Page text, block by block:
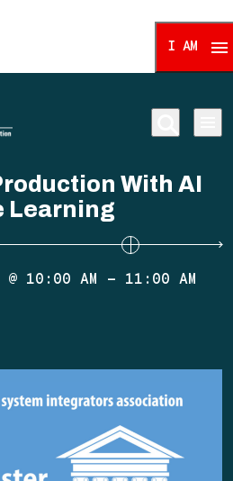
I AM
With AI
Learning
@ 10:00 AM - 11:00 AM